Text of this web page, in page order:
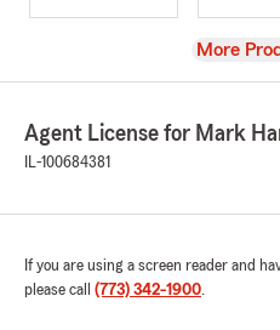
View
More
Agent License for Mark
IL-100684381
If you are using a screen reader and
please call (773) 342-1900.